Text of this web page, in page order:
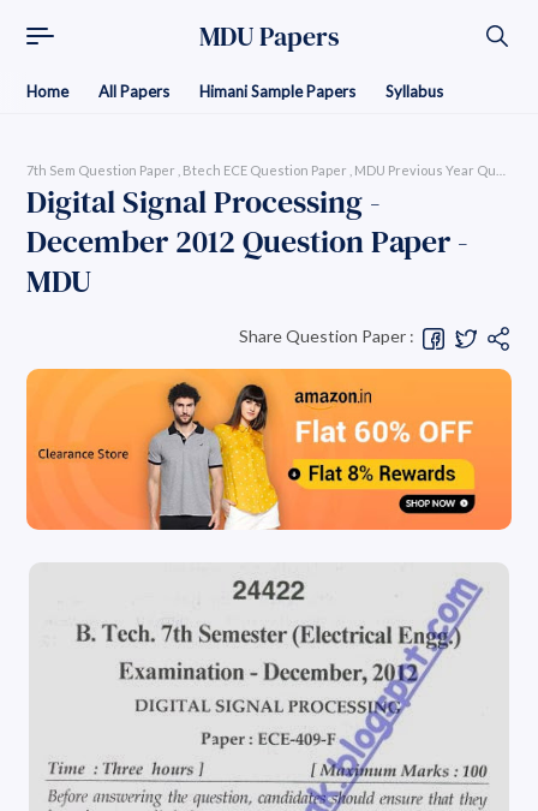
MDU Papers
Home All Papers Himani Sample Papers Syllabus
7th Sem Question Paper Btech ECE Question Paper MDU Previous Year
Digital Signal Processing -
December 2012 Question Paper -
MDU
Share Question Paper :